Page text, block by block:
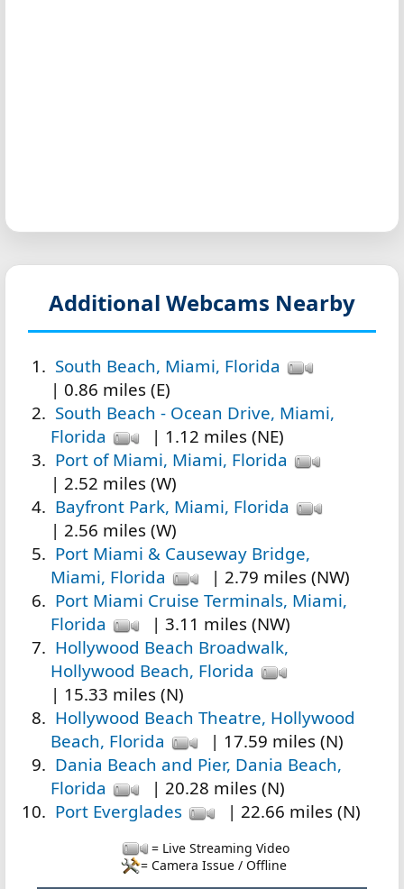
Additional Webcams Nearby
South Beach, Miami, Florida
| 0.86 miles (E)
South Beach - Ocean Drive, Miami,
Florida
| 1.12 miles (NE)
Port of Miami, Miami, Florida
| 2.52 miles (W)
Bayfront Park, Miami, Florida
| 2.56 miles (W)
Port Miami & Causeway Bridge,
Miami, Florida
| 2.79 miles (NW)
Port Miami Cruise Terminals, Miami,
Florida
| 3.11 miles (NW)
Hollywood Beach Broadwalk,
Hollywood Beach, Florida
| 15.33 miles (N)
Hollywood Beach Theatre, Hollywood
Beach, Florida
| 17.59 miles (N)
Dania Beach and Pier, Dania Beach,
Florida
| 20.28 miles (N)
Port Everglades
| 22.66 miles (N)
= Live Streaming Video
= Camera Issue / Offline